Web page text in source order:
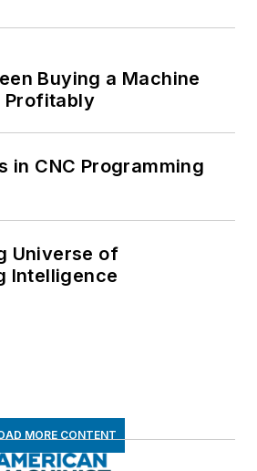
Buying a Machine
Profitably
in CNC Programming
Universe of
Intelligence
MORE CONTENT